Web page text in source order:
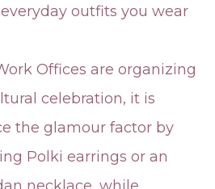
outfits you wear
Offices are organizing
celebration, it is
the glamour factor by
Polki earrings or an